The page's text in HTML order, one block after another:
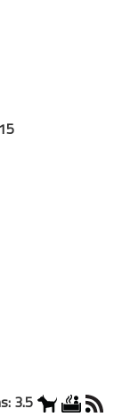
3.5